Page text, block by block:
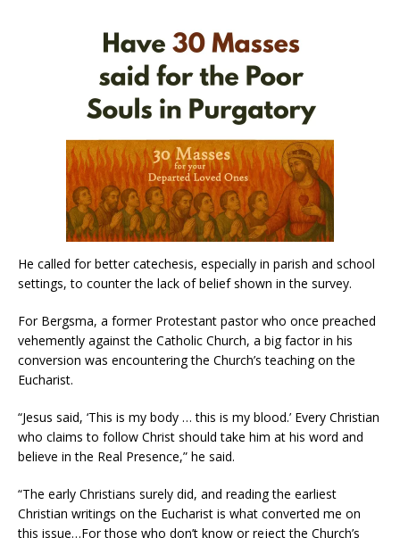
He called for better catechesis, especially in parish and school
settings, to counter the lack of belief shown in the survey.
For Bergsma, a former Protestant pastor who once preached
vehemently against the Catholic Church, a big factor in his
conversion was encountering the Church’s teaching on the
Eucharist.
“Jesus said, ‘This is my body … this is my blood.’ Every Christian
who claims to follow Christ should take him at his word and
believe in the Real Presence,” he said.
“The early Christians surely did, and reading the earliest
Christian writings on the Eucharist is what converted me on
this issue…For those who don’t know or reject the Church’s